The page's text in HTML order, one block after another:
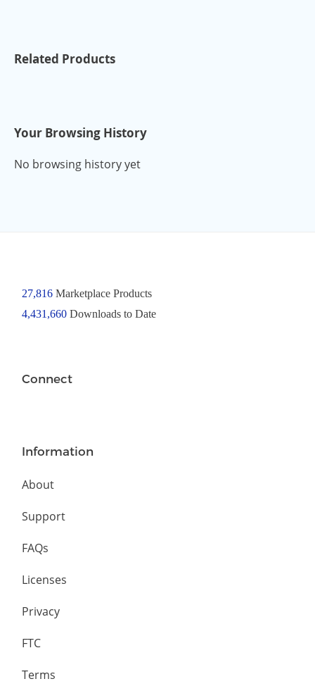
Related Products
Your Browsing History
No browsing history yet
27,816Marketplace Products
4,431,660 Downloads to Date
Connect
Information
About
Support
FAQs
Licenses
Privacy
FTC
Terms